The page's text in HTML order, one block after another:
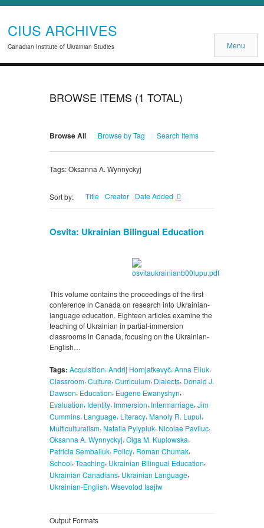
CIUS ARCHIVES
Canadian Institute of Ukrainian Studies Menu
BROWSE ITEMS (1 TOTAL)
Browse All Browse by Tag Search Items
Tags: Oksanna A. Wynnyckyj
Sort by: Title Creator Date Added
Osvita: Ukrainian Bilingual Education
This volume contains the proceedings of the first
conference in Canada on research into Ukrainian-
language education. Eighteen articles examine the
teaching of Ukrainian in partial-immersion
classrooms in Canada, focusing on the Ukrainian-
English…
Tags: Acquisition, Andrij Hornjatkevyč, Anna Eliuk,
Classroom, Culture, Curriculum, Dialects, Donald J.
Dawson, Education, Eugene Ewanyshyn,
Evaluation, Identity, Immersion, Intermarriage, Jim
Cummins, Language, Literacy, Manoly R. Lupul,
Multiculturalism, Natalia Pylypiuk, Nicolae Pavliuc,
Oksanna A. Wynnyckyj, Olga M. Kuplowska,
Patricia Sembaliuk, Policy, Roman Chumak,
School, Teaching, Ukrainian Bilingual Education,
Ukrainian Canadians, Ukrainian Language,
Ukrainian-English, Wsevolod Isajiw
Output Formats